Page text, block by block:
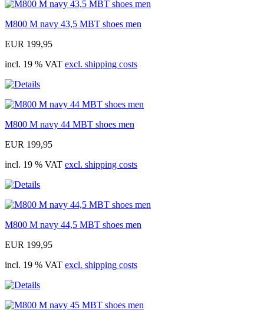
M800 M navy 43,5 MBT shoes men
EUR 199,95
incl. 19 % VAT excl. shipping costs
M800 M navy 44 MBT shoes men
EUR 199,95
incl. 19 % VAT excl. shipping costs
M800 M navy 44,5 MBT shoes men
EUR 199,95
incl. 19 % VAT excl. shipping costs